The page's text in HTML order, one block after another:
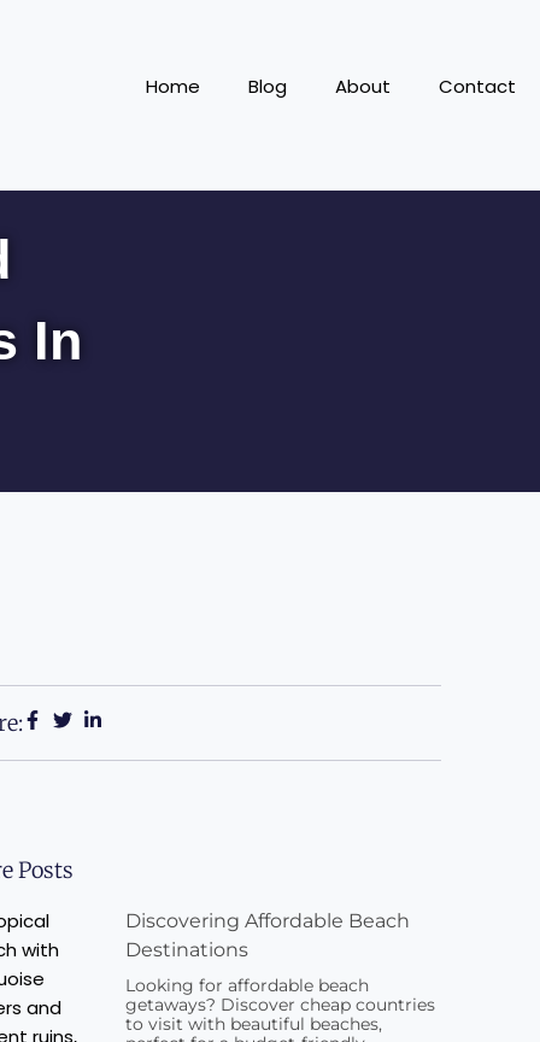
Home Blog About Contact
In
Posts
Discovering Affordable Beach
Destinations
Looking for affordable beach
getaways? Discover cheap countries
to visit with beautiful beaches,